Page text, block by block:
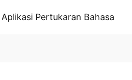
Aplikasi Pertukaran Bahasa